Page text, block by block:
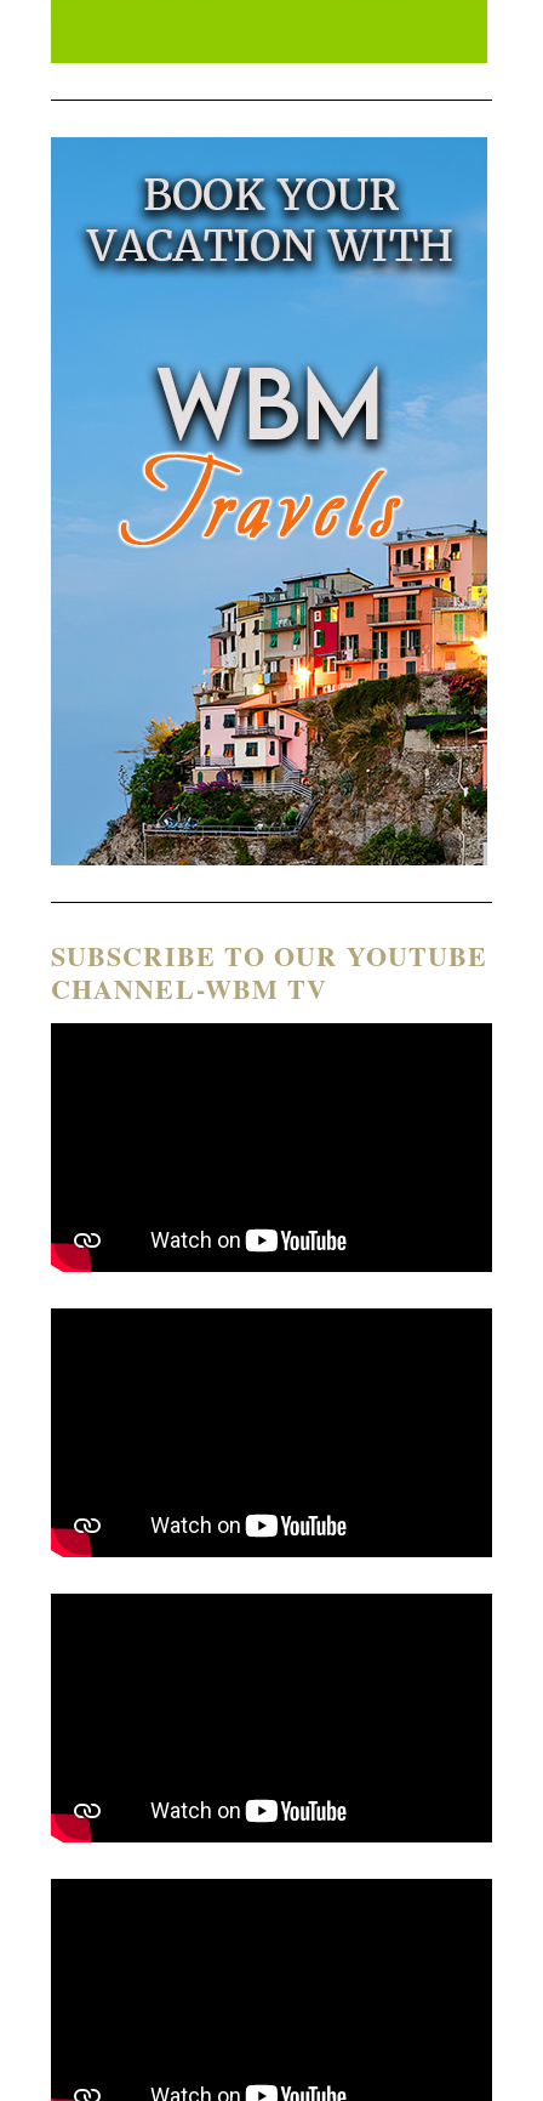
SUBSCRIBE TO OUR YOUTUBE
CHANNEL-WBM TV